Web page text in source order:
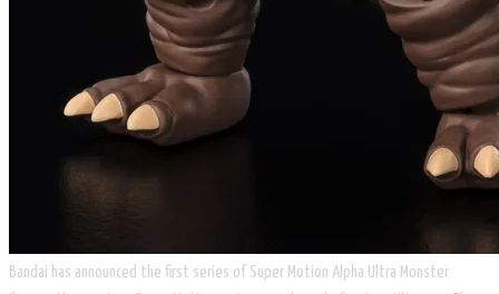
Bandai has announced the first series of Super Motion Alpha Ultra Monster